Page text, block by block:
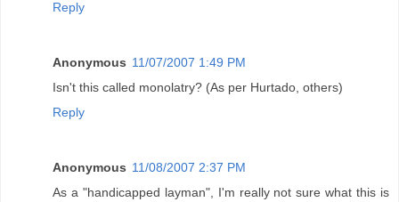
Reply
Anonymous 11/07/2007 1:49 PM
Isn't this called monolatry? (As per Hurtado, others)
Reply
Anonymous 11/08/2007 2:37 PM
As a "handicapped layman", I'm really not sure what this is